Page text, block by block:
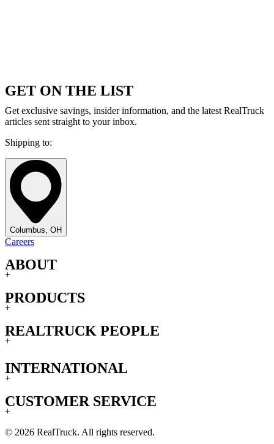
GET ON THE LIST
Get exclusive savings, insider information, and the latest RealTruck
articles sent straight to your inbox.
Shipping to:
Columbus, OH
Careers
ABOUT
+
PRODUCTS
+
REALTRUCK PEOPLE
+
INTERNATIONAL
+
CUSTOMER SERVICE
+
© 2026 RealTruck. All rights reserved.